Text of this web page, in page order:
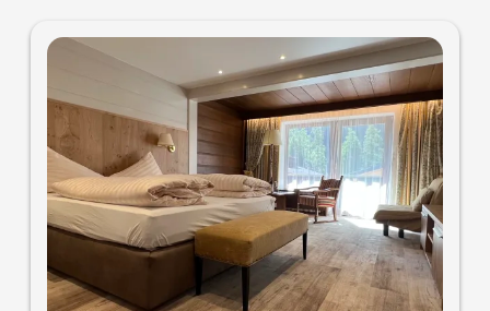
Sporthotel St. Anton - Our